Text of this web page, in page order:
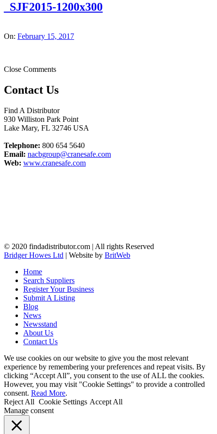
_SJF2015-1200x300
On: February 15, 2017
Close Comments
Contact Us
Find A Distributor
930 Williston Park Point
Lake Mary, FL 32746 USA
Telephone: 800 654 5640
Email: nacbgroup@cranesafe.com
Web: www.cranesafe.com
© 2020 findadistributor.com | All rights Reserved
Bridger Howes Ltd | Website by BritWeb
Home
Search Suppliers
Register Your Business
Submit A Listing
Blog
News
Newsstand
About Us
Contact Us
We use cookies on our website to give you the most relevant
experience by remembering your preferences and repeat visits. By
clicking “Accept All”, you consent to the use of ALL the cookies.
However, you may visit "Cookie Settings" to provide a controlled
consent. Read More.
Reject All Cookie Settings Accept All
Manage consent